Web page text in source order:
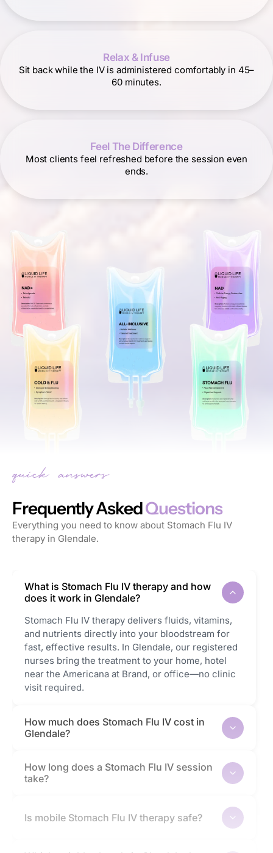
Relax & Infuse
Sit back while the IV is administered comfortably in 45–
60 minutes.
Feel The Difference
Most clients feel refreshed before the session even
ends.
Frequently AskedQuestions
Everything you need to know about Stomach Flu IV
therapy in Glendale.
What is Stomach Flu IV therapy and how
does it work in Glendale?
Stomach Flu IV therapy delivers fluids, vitamins,
and nutrients directly into your bloodstream for
fast, effective results. In Glendale, our registered
nurses bring the treatment to your home, hotel
near the Americana at Brand, or office—no clinic
visit required.
How much does Stomach Flu IV cost in
Glendale?
How long does a Stomach Flu IV session
take?
Is mobile Stomach Flu IV therapy safe?